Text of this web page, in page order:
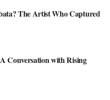
The Artist Who Captured
Conversation with Rising